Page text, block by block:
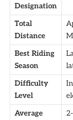
Designation
Total
Distance
Best Riding
Season
Difficulty
Level
Average